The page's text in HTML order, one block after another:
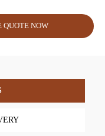
QUOTE NOW